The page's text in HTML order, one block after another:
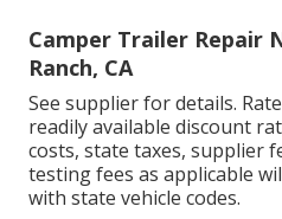
Camper Trailer Repair
Ranch, CA
See supplier for details.
readily available discount
costs, state taxes, supplier
testing fees as applicable
with state vehicle codes.